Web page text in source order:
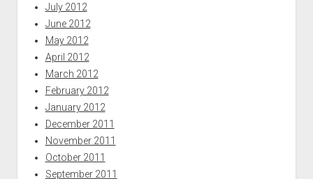
July 2012
June 2012
May 2012
April 2012
March 2012
February 2012
January 2012
December 2011
November 2011
October 2011
September 2011